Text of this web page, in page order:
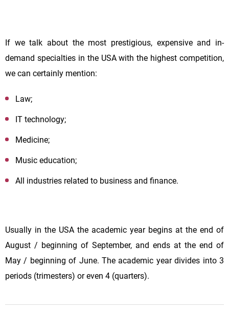
If we talk about the most prestigious, expensive and in-
demand specialties in the USA with the highest competition,
we can certainly mention:
Law;
IT technology;
Medicine;
Music education;
All industries related to business and finance.
Usually in the USA the academic year begins at the end of
August / beginning of September, and ends at the end of
May / beginning of June. The academic year divides into 3
periods (trimesters) or even 4 (quarters).